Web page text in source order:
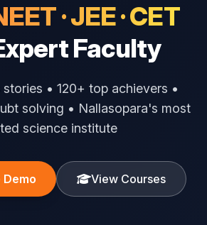
· JEE · CET
Faculty
• 120+ top achievers •
solving • Nallasopara's most
science institute
Demo View Courses